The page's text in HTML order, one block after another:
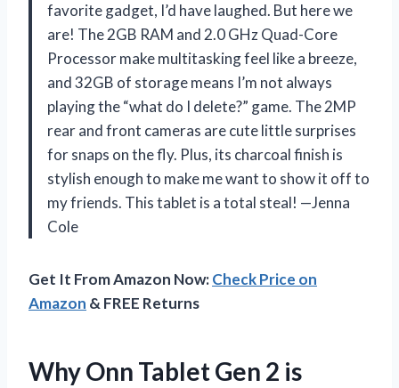
favorite gadget, I’d have laughed. But here we
are! The 2GB RAM and 2.0 GHz Quad-Core
Processor make multitasking feel like a breeze,
and 32GB of storage means I’m not always
playing the “what do I delete?” game. The 2MP
rear and front cameras are cute little surprises
for snaps on the fly. Plus, its charcoal finish is
stylish enough to make me want to show it off to
my friends. This tablet is a total steal! —Jenna
Cole
Get It From Amazon Now:Check Price on
Amazon & FREE Returns
Why Onn Tablet Gen 2 is